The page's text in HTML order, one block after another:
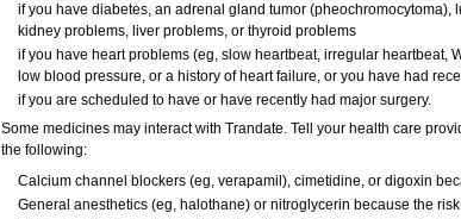
if you have diabetes, an adrenal gland tumor
kidney problems, liver problems, or thyroid problems
if you have heart problems (eg, slow heartbeat, irregular heartbeat,
low blood pressure, or a history of heart failure, or you have had
if you are scheduled to have or have recently had major surgery.
Some medicines may interact with Trandate. Tell your health care
the following:
Calcium channel blockers (eg, verapamil), cimetidine, or digoxin
General anesthetics (eg, halothane) or nitroglycerin because the